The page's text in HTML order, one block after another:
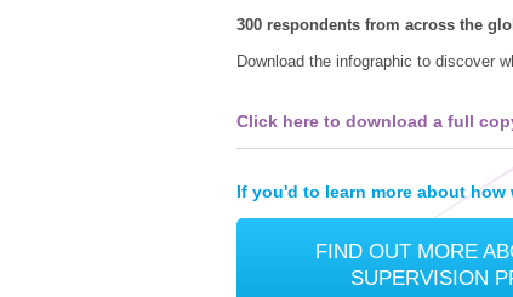
300 respondents from across the
Download the infographic to discover
Click here to download a full
If you'd to learn more about
FIND OUT MORE
SUPERVISION